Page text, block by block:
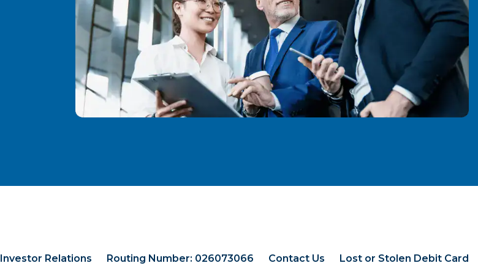
Investor Relations Routing Number: 026073066 Contact Us Lost or Stolen Debit Card